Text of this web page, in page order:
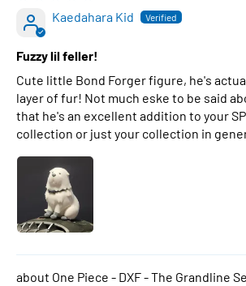
Kaedahara Kid
Fuzzy lil feller!
Cute little Bond Forger figure, he's
layer of fur! Not much eske to be said
that he's an excellent addition to your
collection or just your collection in
One Piece - DXF - The Grandline